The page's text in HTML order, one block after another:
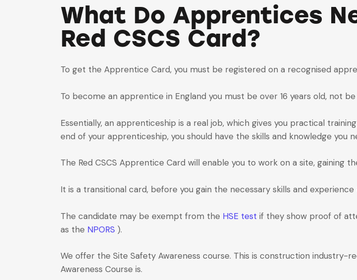
What Do Apprentices
Red CSCS Card?
To get the Apprentice Card, you must be registered on a recognised
To become an apprentice in England you must be over 16 years old, not
Essentially, an apprenticeship is a real job, which gives you practical
end of your apprenticeship, you should have the skills and knowledge you
The Red CSCS Apprentice Card will enable you to work on a site, gaining
It is a transitional card, before you gain the necessary skills and
The candidate may be exempt from the HSE test if they show proof of
as the NPORS ).
We offer the Site Safety Awareness course. This is construction industry-
Awareness Course is.